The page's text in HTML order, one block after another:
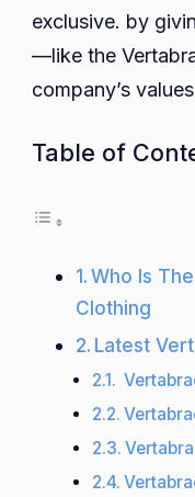
exclusive. by
—like the
company’s
Table of
Who Is
Clothing
Latest